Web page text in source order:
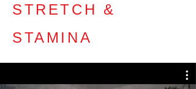
STRETCH &
STAMINA